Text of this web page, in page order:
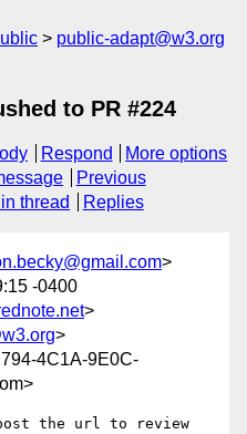
public-adapt@w3.org
to PR #224
Respond
More options
Previous
thread Replies
>
-0400
>
>
4C1A-9E0C-
the url to review